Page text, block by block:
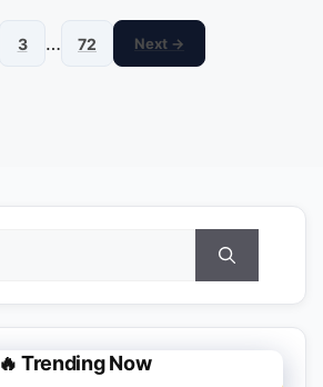
3 … 72 Next →
🔥 Trending Now